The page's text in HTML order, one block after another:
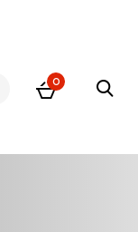
0